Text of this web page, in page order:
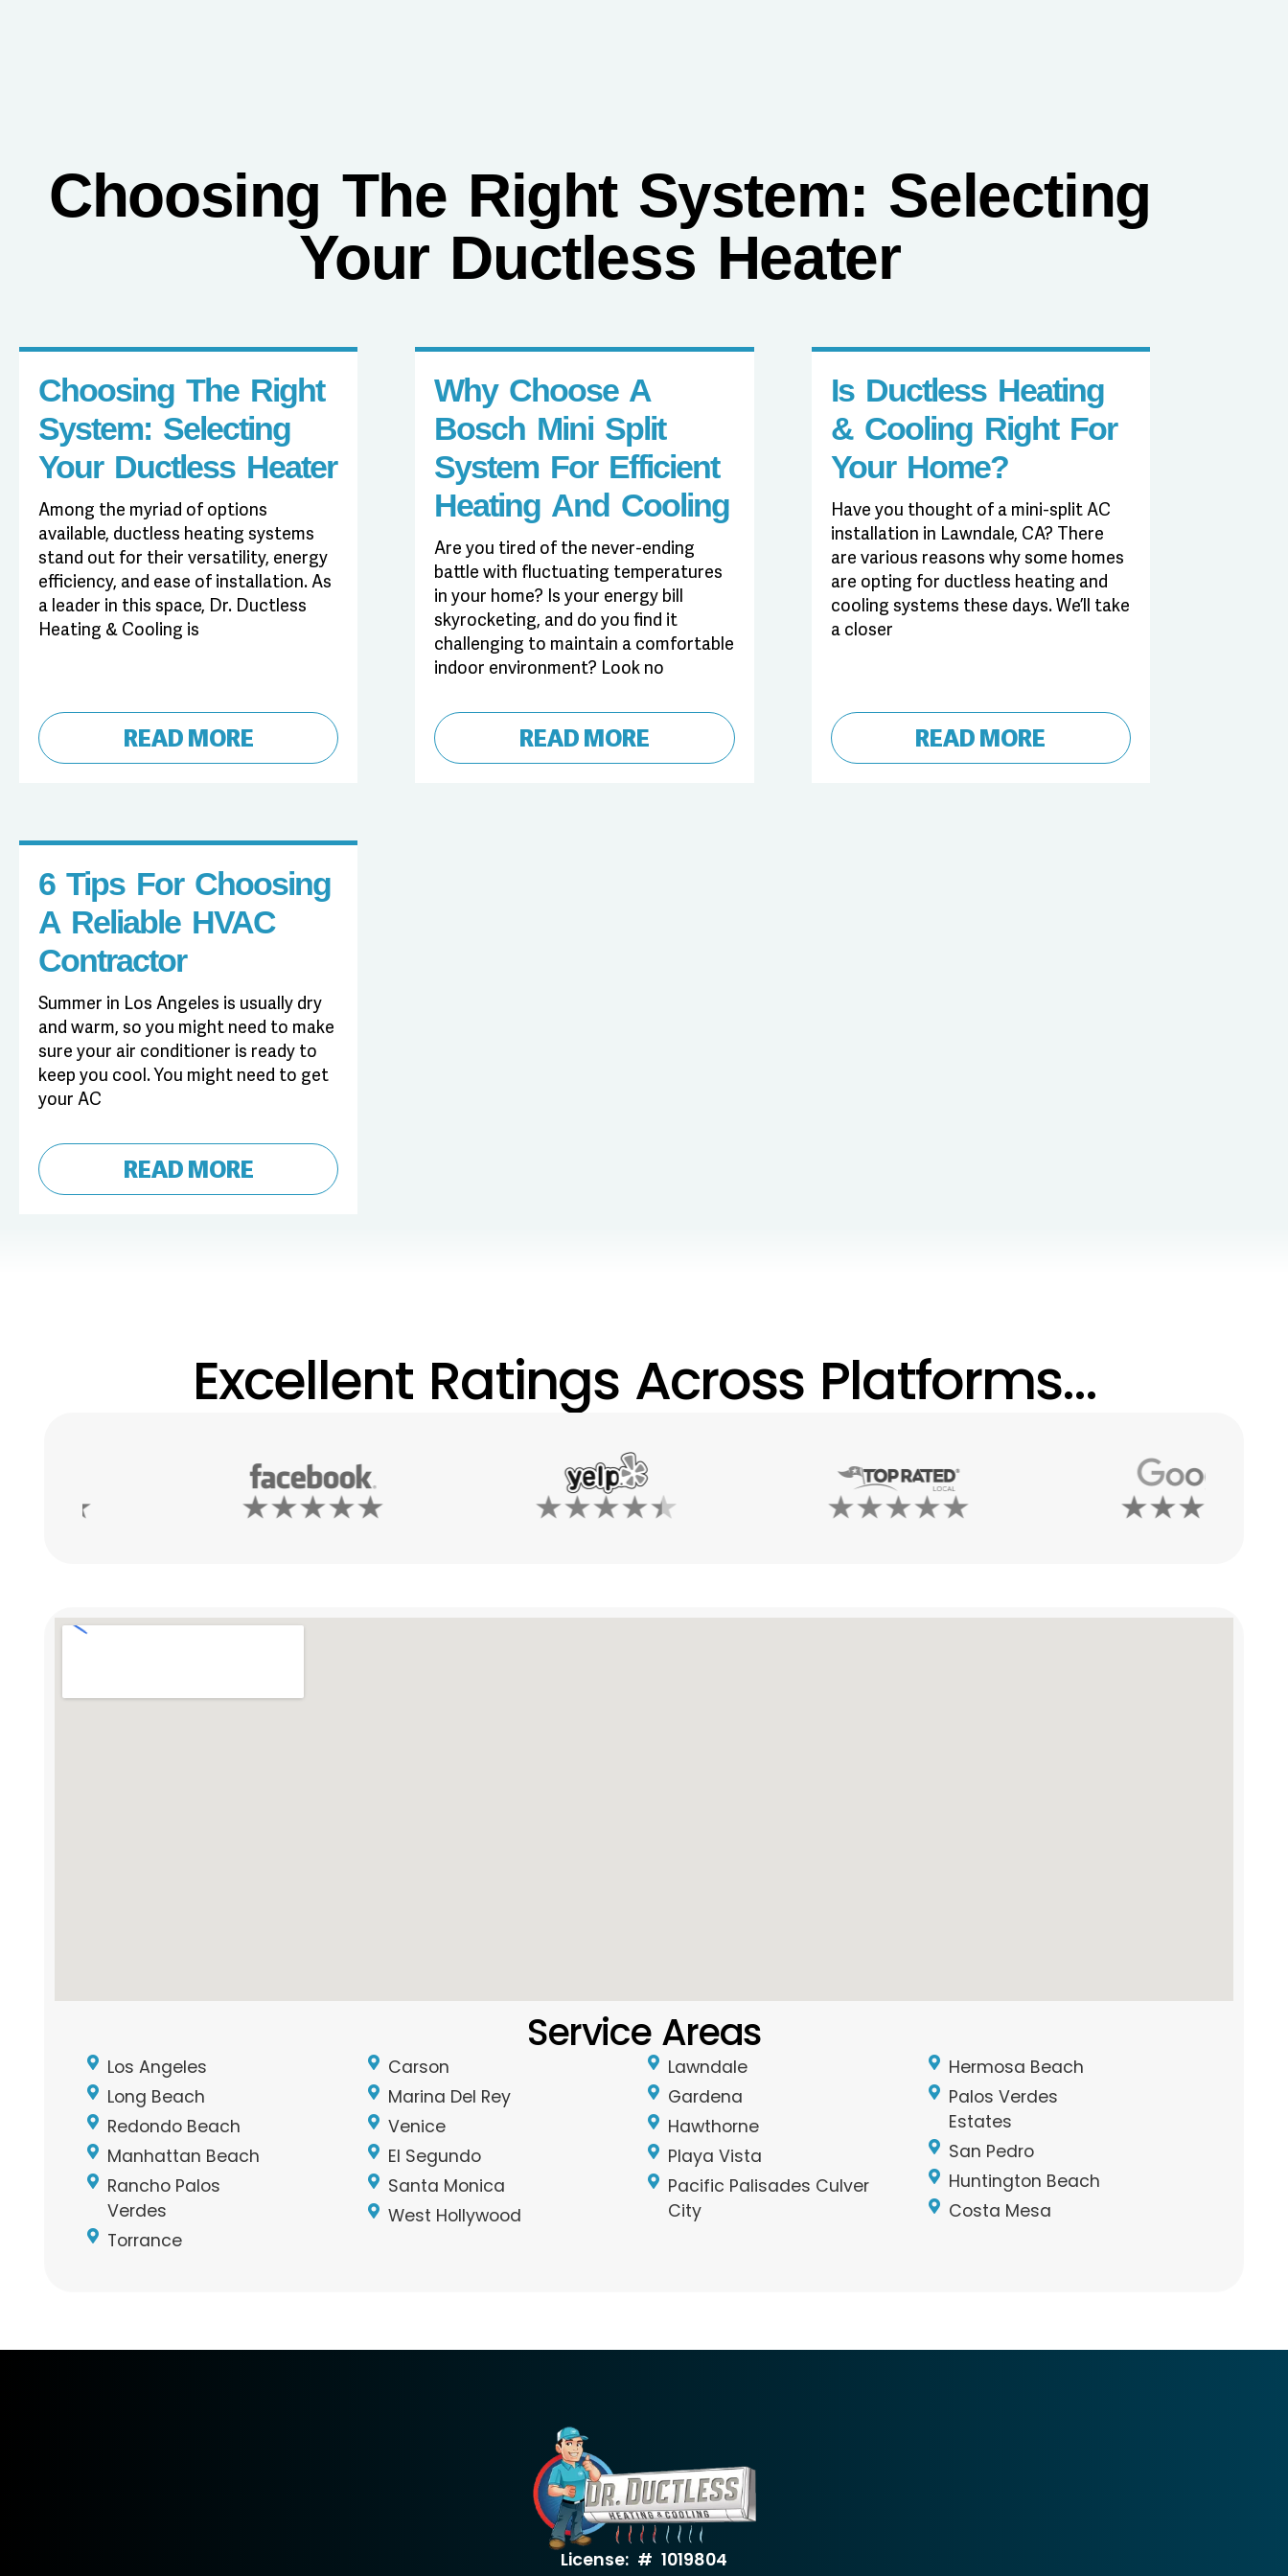
Choosing The Right System: Selecting
Your Ductless Heater
Choosing The Right
System: Selecting
Your Ductless Heater
Among the myriad of options
available, ductless heating systems
stand out for their versatility, energy
efficiency, and ease of installation. As
a leader in this space, Dr. Ductless
Heating & Cooling is
READ MORE
Why Choose A
Bosch Mini Split
System For Efficient
Heating And Cooling
Are you tired of the never-ending
battle with fluctuating temperatures
in your home? Is your energy bill
skyrocketing, and do you find it
challenging to maintain a comfortable
indoor environment? Look no
READ MORE
Is Ductless Heating
& Cooling Right For
Your Home?
Have you thought of a mini-split AC
installation in Lawndale, CA? There
are various reasons why some homes
are opting for ductless heating and
cooling systems these days. We’ll take
a closer
READ MORE
6 Tips For Choosing
A Reliable HVAC
Contractor
Summer in Los Angeles is usually dry
and warm, so you might need to make
sure your air conditioner is ready to
keep you cool. You might need to get
your AC
READ MORE
Excellent Ratings Across Platforms...
Service Areas
Los Angeles
Long Beach
Redondo Beach
Manhattan Beach
Rancho Palos
Verdes
Torrance
Carson
Marina Del Rey
Venice
El Segundo
Santa Monica
West Hollywood
Lawndale
Gardena
Hawthorne
Playa Vista
Pacific Palisades Culver
City
Hermosa Beach
Palos Verdes
Estates
San Pedro
Huntington Beach
Costa Mesa
License: # 1019804